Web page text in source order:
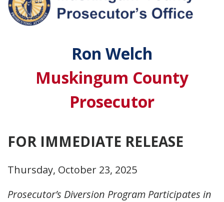
Ron Welch
Muskingum County
Prosecutor
FOR IMMEDIATE RELEASE
Thursday, October 23, 2025
Prosecutor’s Diversion Program Participates in